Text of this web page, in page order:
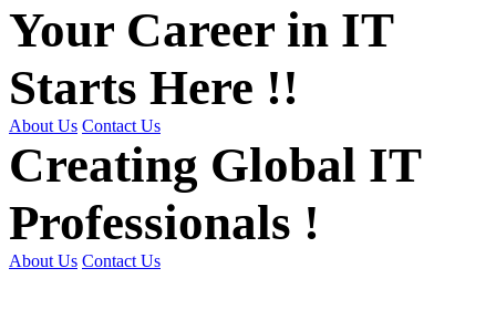
Your Career in IT
Starts Here !!
About Us Contact Us
Creating Global IT
Professionals !
About Us Contact Us